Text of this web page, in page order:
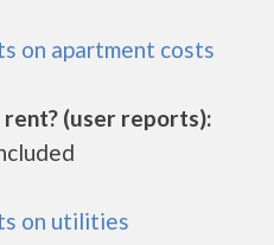
on apartment costs
(user reports):
on utilities